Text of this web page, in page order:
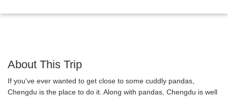
About This Trip
If you've ever wanted to get close to some cuddly pandas,
Chengdu is the place to do it. Along with pandas, Chengdu is well